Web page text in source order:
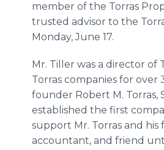
member of the Torras
trusted advisor to the
Monday, June 17.
Mr. Tiller was a director of
Torras companies for over
founder Robert M. Torras,
established the first
support Mr. Torras and his
accountant, and friend